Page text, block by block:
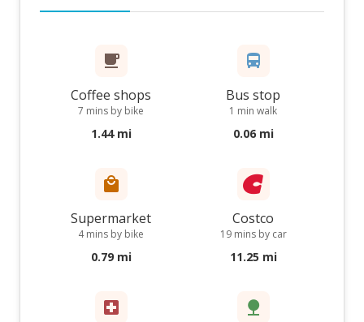
Coffee shops
7 mins by bike
1.44 mi
Bus stop
1 min walk
0.06 mi
Supermarket
4 mins by bike
0.79 mi
Costco
19 mins by car
11.25 mi